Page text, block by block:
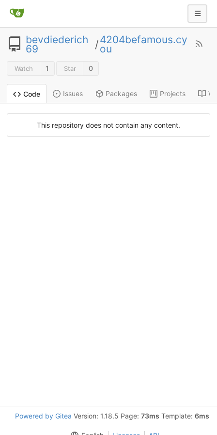
bevdiederich
69 /4204befamous.cy
ou
Watch 1 Star 0
Code Issues Packages Projects
This repository does not contain any content.
Powered by Gitea Version: 1.18.5 Page: 73ms Template: 6ms